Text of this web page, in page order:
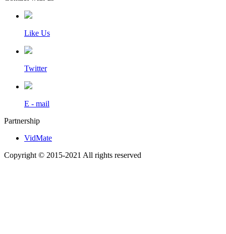
Like Us
Twitter
E - mail
Partnership
VidMate
Copyright © 2015-2021 All rights reserved